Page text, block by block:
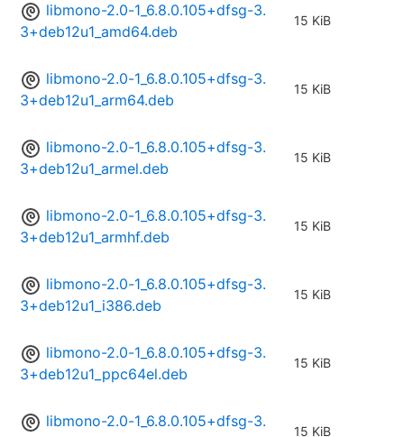
libmono-2.0-1_6.8.0.105+dfsg-3.
3+deb12u1_amd64.deb
15 KiB
libmono-2.0-1_6.8.0.105+dfsg-3.
3+deb12u1_arm64.deb
15 KiB
libmono-2.0-1_6.8.0.105+dfsg-3.
3+deb12u1_armel.deb
15 KiB
libmono-2.0-1_6.8.0.105+dfsg-3.
3+deb12u1_armhf.deb
15 KiB
libmono-2.0-1_6.8.0.105+dfsg-3.
3+deb12u1_i386.deb
15 KiB
libmono-2.0-1_6.8.0.105+dfsg-3.
3+deb12u1_ppc64el.deb
15 KiB
libmono-2.0-1_6.8.0.105+dfsg-3.
15 KiB